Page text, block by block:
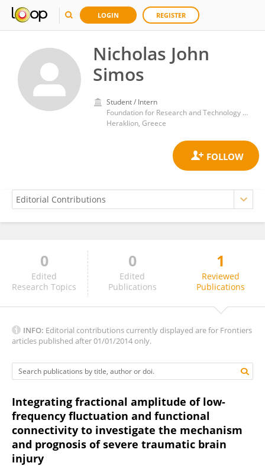
LOGIN REGISTER
Nicholas John
Simos
Student / Intern
Foundation for Research and Technology Hellas (FORTH)
Heraklion, Greece
Nicholas Simos
0
Edited
Research Topics
0
Edited
Publications
1
Reviewed
Publications
INFO: Editorial contributions currently displayed are for Frontiers
articles published after 01/01/2014 only.
Integrating fractional amplitude of low-
frequency fluctuation and functional
connectivity to investigate the mechanism
and prognosis of severe traumatic brain
injury